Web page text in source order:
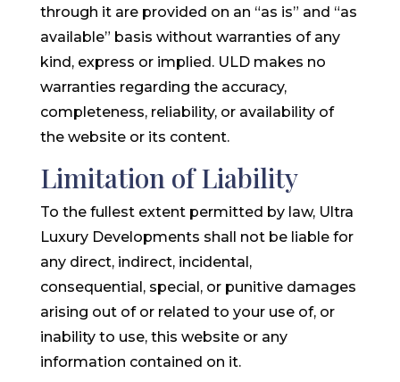
through it are provided on an “as is” and “as
available” basis without warranties of any
kind, express or implied. ULD makes no
warranties regarding the accuracy,
completeness, reliability, or availability of
the website or its content.
Limitation of Liability
To the fullest extent permitted by law, Ultra
Luxury Developments shall not be liable for
any direct, indirect, incidental,
consequential, special, or punitive damages
arising out of or related to your use of, or
inability to use, this website or any
information contained on it.